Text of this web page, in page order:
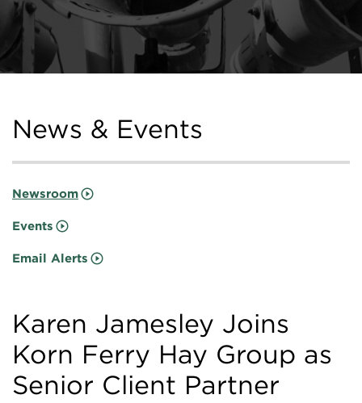
News & Events
Newsroom
Events
Email Alerts
Karen Jamesley Joins
Korn Ferry Hay Group as
Senior Client Partner